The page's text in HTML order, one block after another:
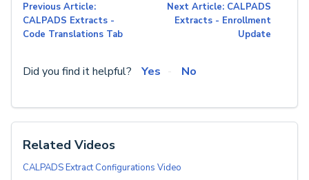
Previous Article:
CALPADS Extracts -
Code Translations Tab
Next Article: CALPADS
Extracts - Enrollment
Update
Did you find it helpful? Yes No
Related Videos
CALPADS Extract Configurations Video